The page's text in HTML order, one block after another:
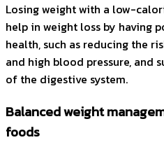
Losing weight with a low-
help in weight loss by having
health, such as reducing the
and high blood pressure, and
of the digestive system.
Balanced weight
foods